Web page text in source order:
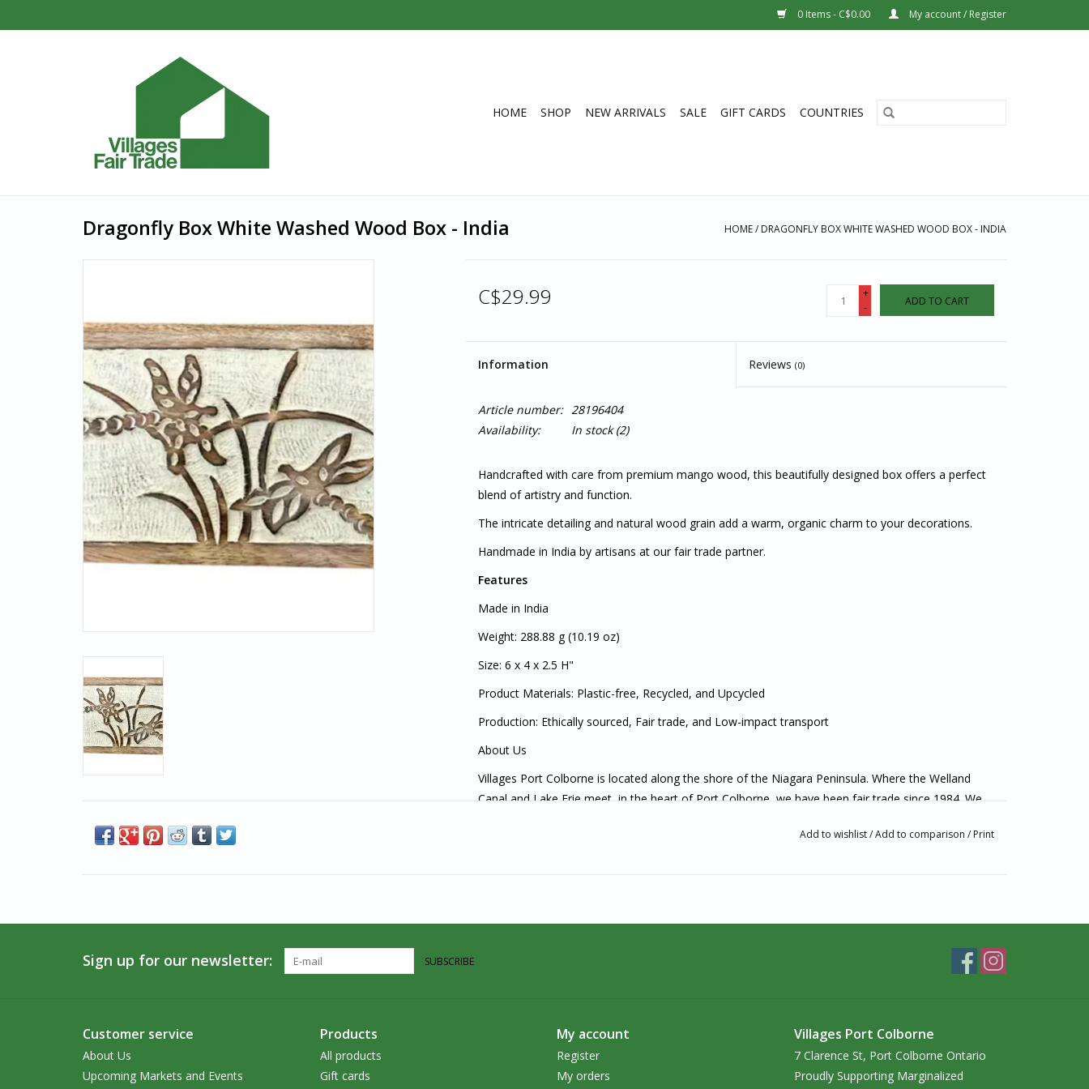
0 Items - C$0.00 My account / Register
HOME SHOP NEW ARRIVALS SALE GIFT CARDS COUNTRIES
Dragonfly Box White Washed Wood Box - India HOME/ DRAGONFLY BOX WHITE WASHED WOOD BOX - INDIA
C$29.99
+
-
ADD TO CART
Information Reviews(0)
Article number: 28196404
Availability:
In stock(2)
Handcrafted with care from premium mango wood, this beautifully designed box offers a perfect
blend of artistry and function.
The intricate detailing and natural wood grain add a warm, organic charm to your decorations.
Handmade in India by artisans at our fair trade partner.
Features
Made in India
Weight: 288.88 g (10.19 oz)
Size: 6 x 4 x 2.5 H"
Product Materials: Plastic-free, Recycled, and Upcycled
Production: Ethically sourced, Fair trade, and Low-impact transport
About Us
Villages Port Colborne is located along the shore of the Niagara Peninsula. Where the Welland
Canal and Lake Erie meet, in the heart of Port Colborne, we have been fair trade since 1984. We
in the Southern Ontario area, we welcome you to visit us in-person!Add to wishlist/Add to comparison / Print
Sign up for our newsletter: SUBSCRIBE
Customer service
About Us
Upcoming Markets and Events
Products
All products
Gift cards
My account
Register
My orders
Villages Port Colborne
7 Clarence St, Port Colborne Ontario
Proudly Supporting Marginalized